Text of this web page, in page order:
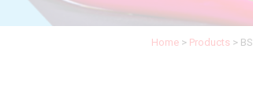
Home > Products >